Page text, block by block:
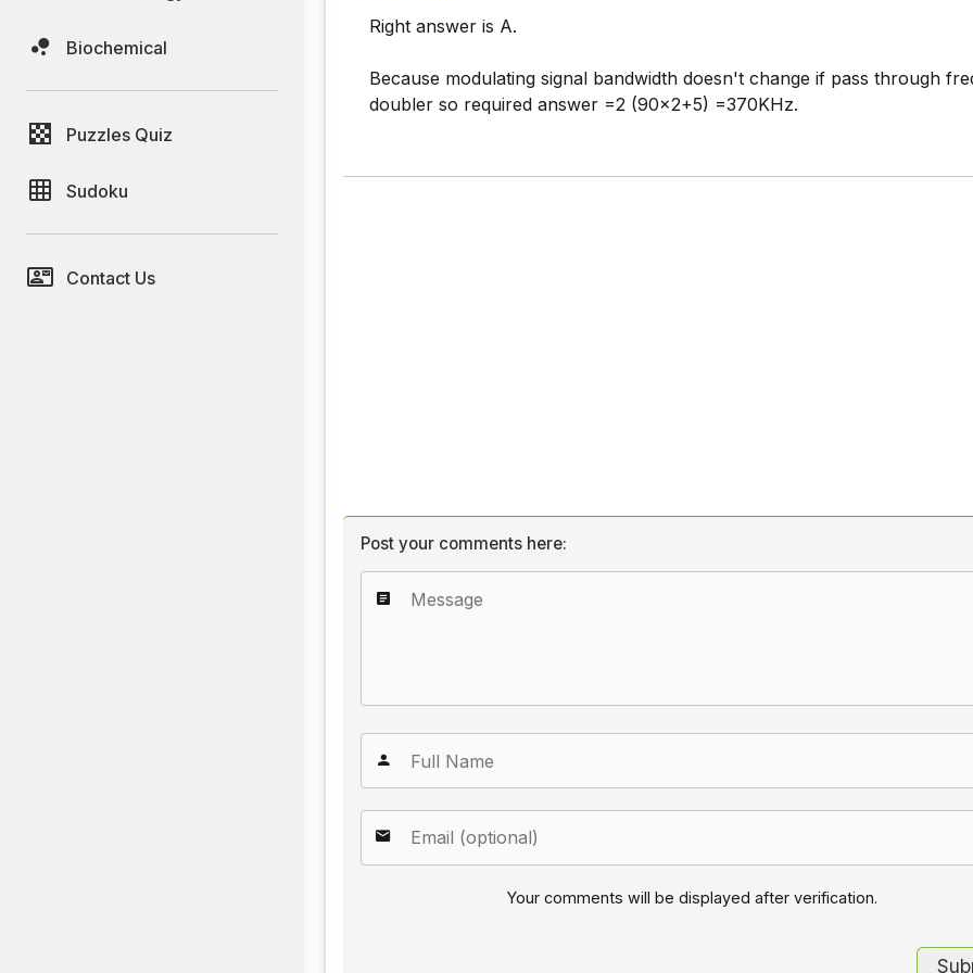
Biochemical
Puzzles Quiz
Sudoku
Contact Us
Right answer is A.
Because modulating signal bandwidth doesn't change if pass through
doubler so required answer =2 (90x2+5) =370KHz.
Post your comments here:
Your comments will be displayed after verification.